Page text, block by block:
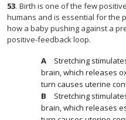
53. Birth is one of the few
humans and is essential for the
how a baby pushing against a
positive-feedback loop.
Stretching
brain, which releases
turn causes uterine
Stretching
brain, which releases